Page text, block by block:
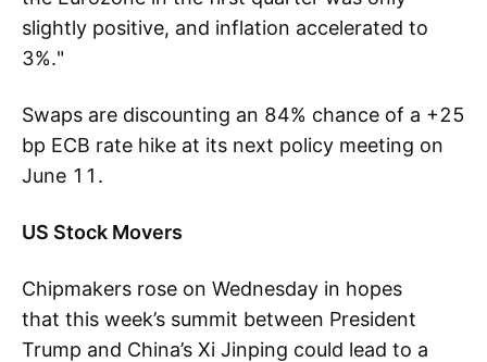
slightly positive, and inflation accelerated to
3%."
Swaps are discounting an 84% chance of a +25
bp ECB rate hike at its next policy meeting on
June 11.
US Stock Movers
Chipmakers rose on Wednesday in hopes
that this week’s summit between President
Trump and China’s Xi Jinping could lead to a